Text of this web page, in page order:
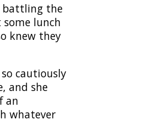
battling the
lunch
knew they
cautiously
and she
an
whatever